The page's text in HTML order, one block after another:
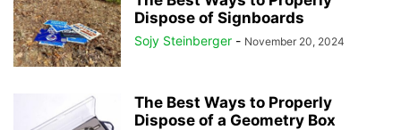
Dispose of Signboards
Sojy Steinberger - November 20, 2024
The Best Ways to Properly
Dispose of a Geometry Box